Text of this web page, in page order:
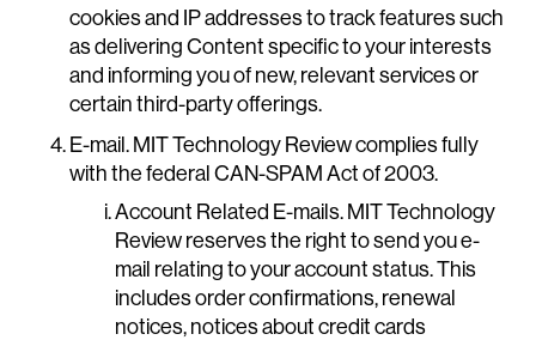
cookies and IP addresses to track features such
as delivering Content specific to your interests
and informing you of new, relevant services or
certain third-party offerings.
E-mail. MIT Technology Review complies fully
with the federal CAN-SPAM Act of 2003.
Account Related E-mails. MIT Technology
Review reserves the right to send you e-
mail relating to your account status. This
includes order confirmations, renewal
notices, notices about credit cards